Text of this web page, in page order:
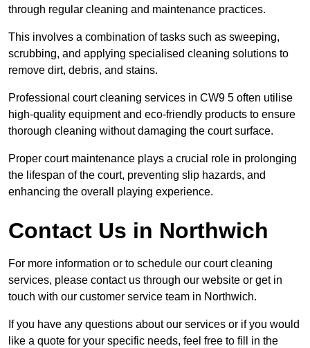
through regular cleaning and maintenance practices.
This involves a combination of tasks such as sweeping,
scrubbing, and applying specialised cleaning solutions to
remove dirt, debris, and stains.
Professional court cleaning services in CW9 5 often utilise
high-quality equipment and eco-friendly products to ensure
thorough cleaning without damaging the court surface.
Proper court maintenance plays a crucial role in prolonging
the lifespan of the court, preventing slip hazards, and
enhancing the overall playing experience.
Contact Us in Northwich
For more information or to schedule our court cleaning
services, please contact us through our website or get in
touch with our customer service team in Northwich.
If you have any questions about our services or if you would
like a quote for your specific needs, feel free to fill in the